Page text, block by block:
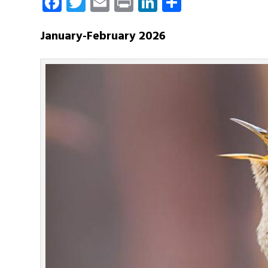
January-February 2026